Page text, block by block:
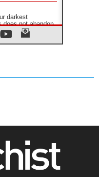
darkest
does not abandon
over death
human cost
crisis